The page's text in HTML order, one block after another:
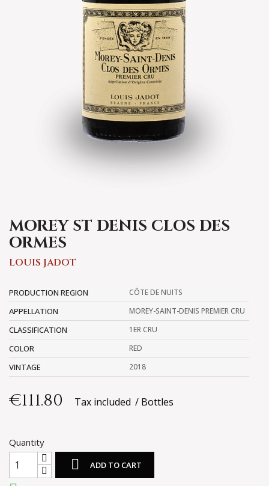
MOREY ST DENIS CLOS DES
ORMES
LOUIS JADOT
PRODUCTION REGION CÔTE DE NUITS
APPELLATION MOREY-SAINT-DENIS PREMIER CRU
CLASSIFICATION 1ER CRU
COLOR RED
VINTAGE 2018
€111.80 Tax included Bottles
Quantity
 ADD TO CART